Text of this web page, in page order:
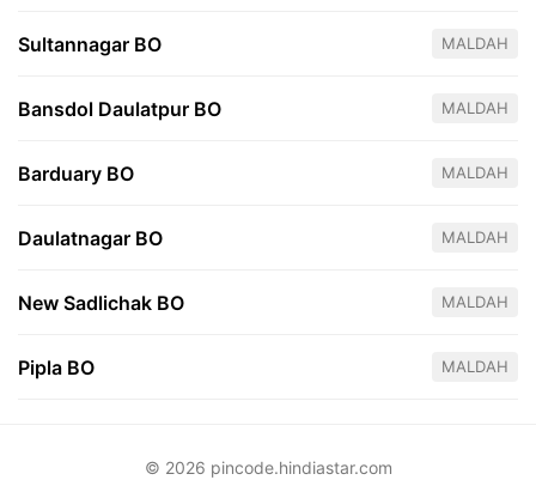
Sultannagar BO MALDAH
Bansdol Daulatpur BO MALDAH
Barduary BO MALDAH
Daulatnagar BO MALDAH
New Sadlichak BO MALDAH
Pipla BO MALDAH
© 2026 pincode.hindiastar.com